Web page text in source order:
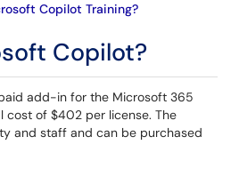
Copilot Training?
Copilot?
add-in for the Microsoft 365
cost of $402 per license. The
and staff and can be purchased